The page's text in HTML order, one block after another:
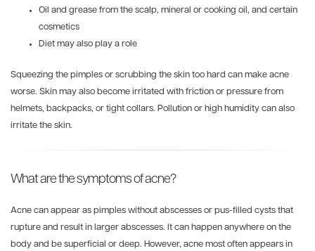
Oil and grease from the scalp, mineral or cooking oil, and certain
cosmetics
Diet may also play a role
Squeezing the pimples or scrubbing the skin too hard can make acne
worse. Skin may also become irritated with friction or pressure from
helmets, backpacks, or tight collars. Pollution or high humidity can also
irritate the skin.
What are the symptoms of acne?
Acne can appear as pimples without abscesses or pus-filled cysts that
rupture and result in larger abscesses. It can happen anywhere on the
body and be superficial or deep. However, acne most often appears in